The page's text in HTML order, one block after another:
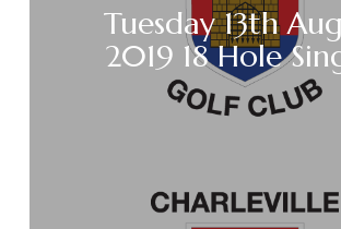
Tuesday 13th
2019 18 Hole